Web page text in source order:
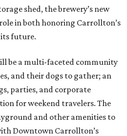
shed, the brewery’s new
in both honoring Carrollton’s
future.
be a multi-faceted community
and their dogs to gather; an
parties, and corporate
for weekend travelers. The
and other amenities to
Downtown Carrollton’s